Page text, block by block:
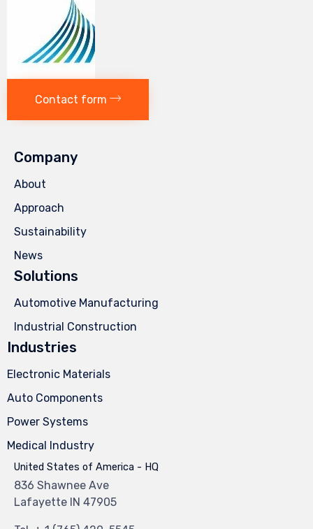
Contact form
Company
About
Approach
Sustainability
News
Solutions
Automotive Manufacturing
Industrial Construction
Industries
Electronic Materials
Auto Components
Power Systems
Medical Industry
United States of America - HQ
836 Shawnee Ave
Lafayette IN 47905